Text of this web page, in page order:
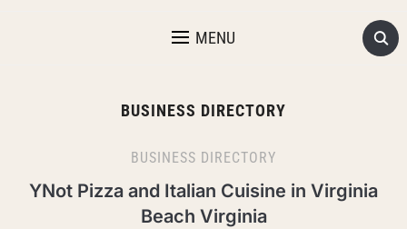
MENU
BUSINESS DIRECTORY
BUSINESS DIRECTORY
YNot Pizza and Italian Cuisine in Virginia
Beach Virginia